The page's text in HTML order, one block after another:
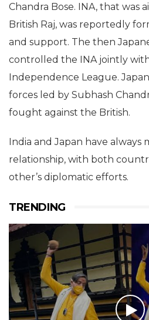
Chandra Bose. INA, that was
British Raj, was reportedly
and support. The then
controlled the INA jointly
Independence League.
forces led by Subhash
fought against the British.
India and Japan have always
relationship, with both
other’s diplomatic efforts.
TRENDING